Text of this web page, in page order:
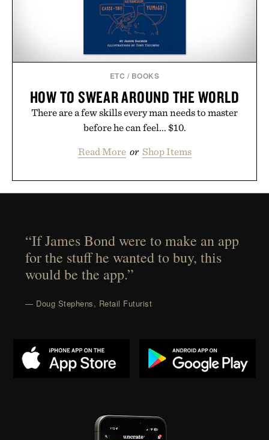
ETC / BOOKS
HOW TO SWEAR AROUND THE WORLD
There are a few skills every man needs to master
before he can feel... $10.
Read More or Shop Items
“If James Bond were to make an app
for the stuff he wanted to buy, this
would be the app.”
— Doug Stephens, Retail Futurist